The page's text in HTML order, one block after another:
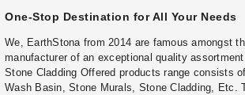
One-Stop Destination for All Your Needs
We, EarthStona from 2014 are famous amongst
manufacturer of an exceptional quality
Stone Cladding Offered products range consists
Wash Basin, Stone Murals, Stone Cladding, Etc.